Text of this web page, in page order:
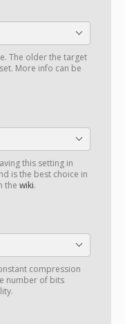
The older the target
More info can be
this setting in
is the best choice in
the wiki.
compression
number of bits